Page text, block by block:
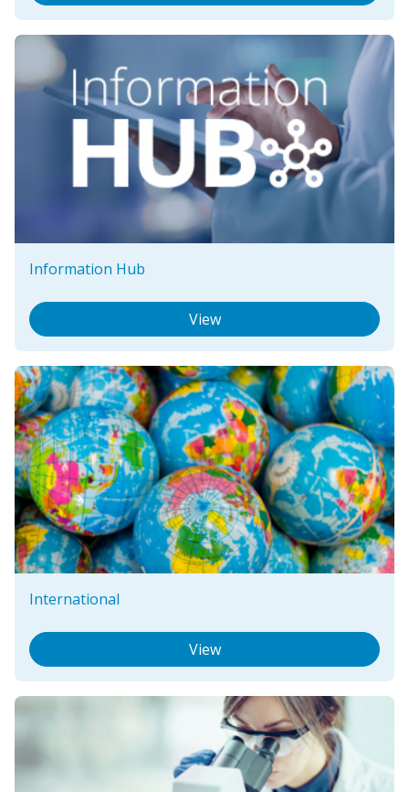
Information Hub
View
International
View